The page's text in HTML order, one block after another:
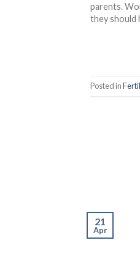
parents.
they should
Posted in
21
Apr